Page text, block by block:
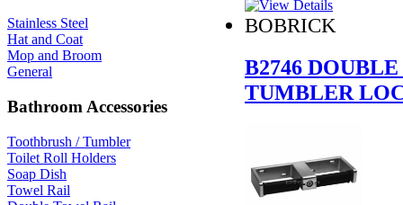
Stainless Steel
Hat and Coat
Mop and Broom
General
Bathroom Accessories
Toothbrush / Tumbler
Toilet Roll Holders
Soap Dish
Towel Rail
BOBRICK
B2746
TUMBLER